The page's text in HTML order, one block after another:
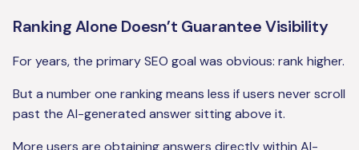
Ranking Alone Doesn’t Guarantee Visibility
For years, the primary SEO goal was obvious: rank higher.
But a number one ranking means less if users never scroll
past the AI-generated answer sitting above it.
More users are obtaining answers directly within AI-